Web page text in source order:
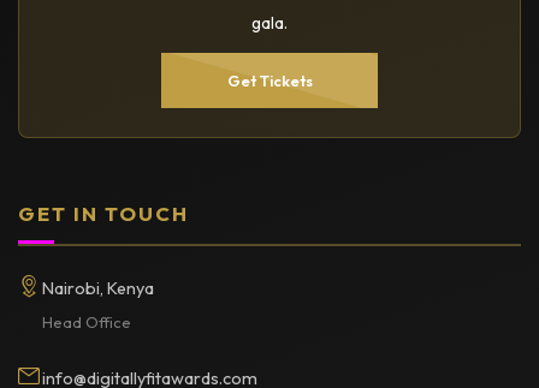
gala.
Get Tickets
GET IN TOUCH
Nairobi, Kenya
Head Office
info@digitallyfitawards.com